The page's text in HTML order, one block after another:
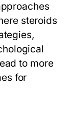
steroids
to more
for